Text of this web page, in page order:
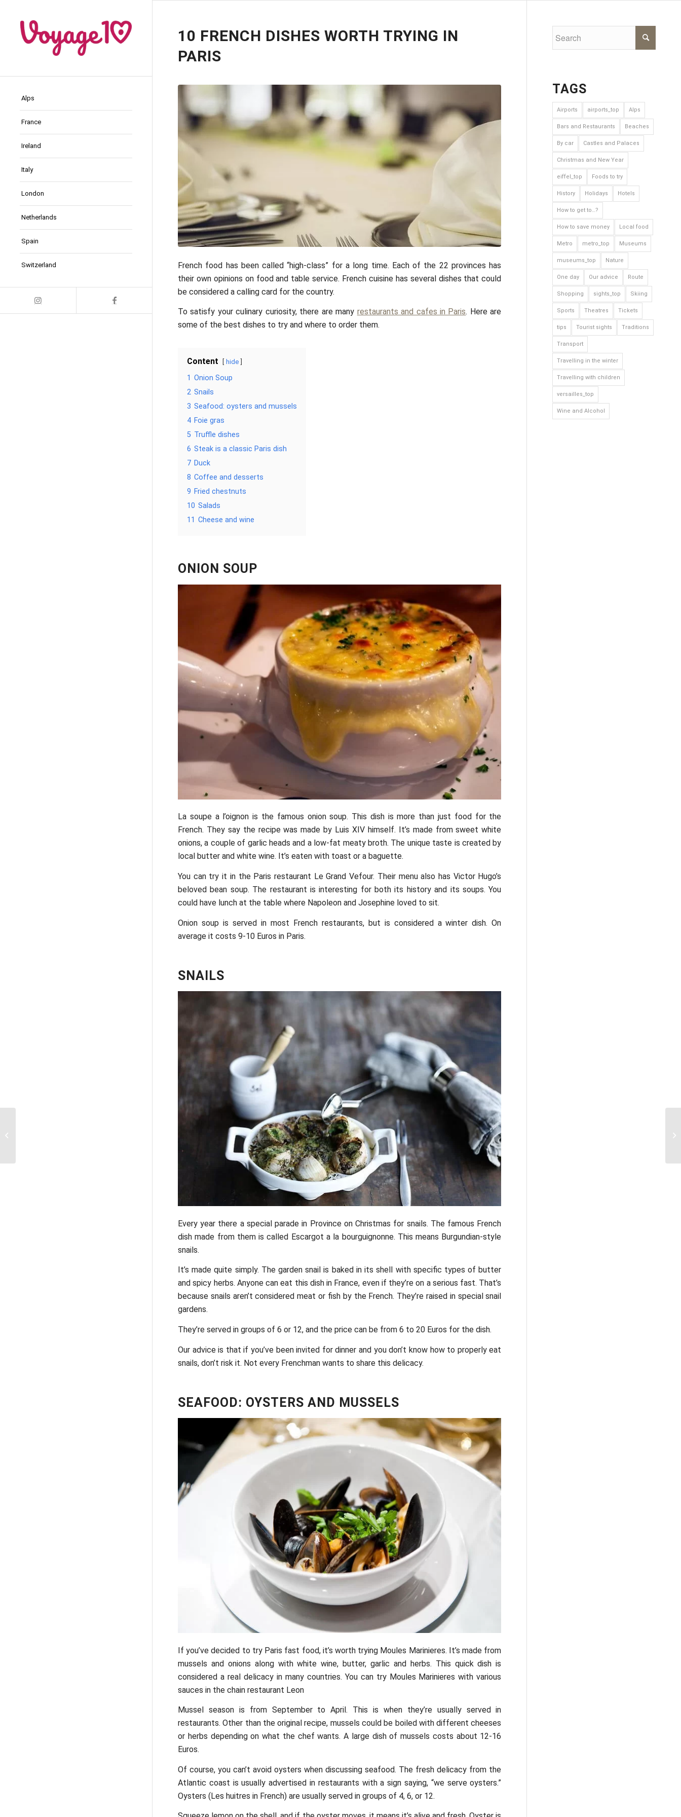
Alps
France
Ireland
Italy
London
Netherlands
Spain
Switzerland
10 FRENCH DISHES WORTH TRYING IN
PARIS
French food has been called “high-class” for a long time. Each of the 22 provinces has
their own opinions on food and table service. French cuisine has several dishes that could
be considered a calling card for the country.
To satisfy your culinary curiosity, there are many restaurants and cafes in Paris. Here are
some of the best dishes to try and where to order them.
Content hide
1 Onion Soup
2 Snails
3 Seafood: oysters and mussels
4 Foie gras
5 Truffle dishes
6 Steak is a classic Paris dish
7 Duck
8 Coffee and desserts
9 Fried chestnuts
10 Salads
11 Cheese and wine
ONION SOUP
La soupe a l’oignon is the famous onion soup. This dish is more than just food for the
French. They say the recipe was made by Luis XIV himself. It’s made from sweet white
onions, a couple of garlic heads and a low-fat meaty broth. The unique taste is created by
local butter and white wine. It’s eaten with toast or a baguette.
You can try it in the Paris restaurant Le Grand Vefour. Their menu also has Victor Hugo’s
beloved bean soup. The restaurant is interesting for both its history and its soups. You
could have lunch at the table where Napoleon and Josephine loved to sit.
Onion soup is served in most French restaurants, but is considered a winter dish. On
average it costs 9-10 Euros in Paris.
SNAILS
Every year there a special parade in Province on Christmas for snails. The famous French
dish made from them is called Escargot a la bourguignonne. This means Burgundian-style
snails.
It’s made quite simply. The garden snail is baked in its shell with specific types of butter
and spicy herbs. Anyone can eat this dish in France, even if they’re on a serious fast. That’s
because snails aren’t considered meat or fish by the French. They’re raised in special snail
gardens.
They’re served in groups of 6 or 12, and the price can be from 6 to 20 Euros for the dish.
Our advice is that if you’ve been invited for dinner and you don’t know how to properly eat
snails, don’t risk it. Not every Frenchman wants to share this delicacy.
SEAFOOD: OYSTERS AND MUSSELS
If you’ve decided to try Paris fast food, it’s worth trying Moules Marinieres. It’s made from
mussels and onions along with white wine, butter, garlic and herbs. This quick dish is
considered a real delicacy in many countries. You can try Moules Marinieres with various
sauces in the chain restaurant Leon
Mussel season is from September to April. This is when they’re usually served in
restaurants. Other than the original recipe, mussels could be boiled with different cheeses
or herbs depending on what the chef wants. A large dish of mussels costs about 12-16
Euros.
Of course, you can’t avoid oysters when discussing seafood. The fresh delicacy from the
Atlantic coast is usually advertised in restaurants with a sign saying, “we serve oysters.”
Oysters (Les huitres in French) are usually served in groups of 4, 6, or 12.
TAGS
Airports airports_top Alps
Bars and Restaurants Beaches
By car Castles and Palaces
Christmas and New Year
eiffel_top Foods to try
History Holidays Hotels
How to get to…?
How to save money Local food
Metro metro_top Museums
museums_top Nature
One day Our advice Route
Shopping sights_top Skiing
Sports Theatres Tickets
tips Tourist sights Traditions
Transport
Travelling in the winter
Travelling with children
versailles_top
Wine and Alcohol